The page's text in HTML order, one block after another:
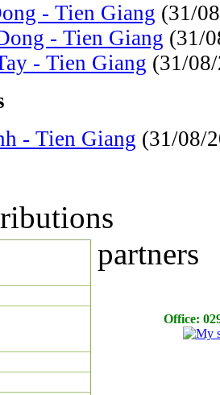
- Tien Giang (31/
- Tien Giang (31/
- Tien Giang (31/
- Tien Giang (31/08/
partners
Office: